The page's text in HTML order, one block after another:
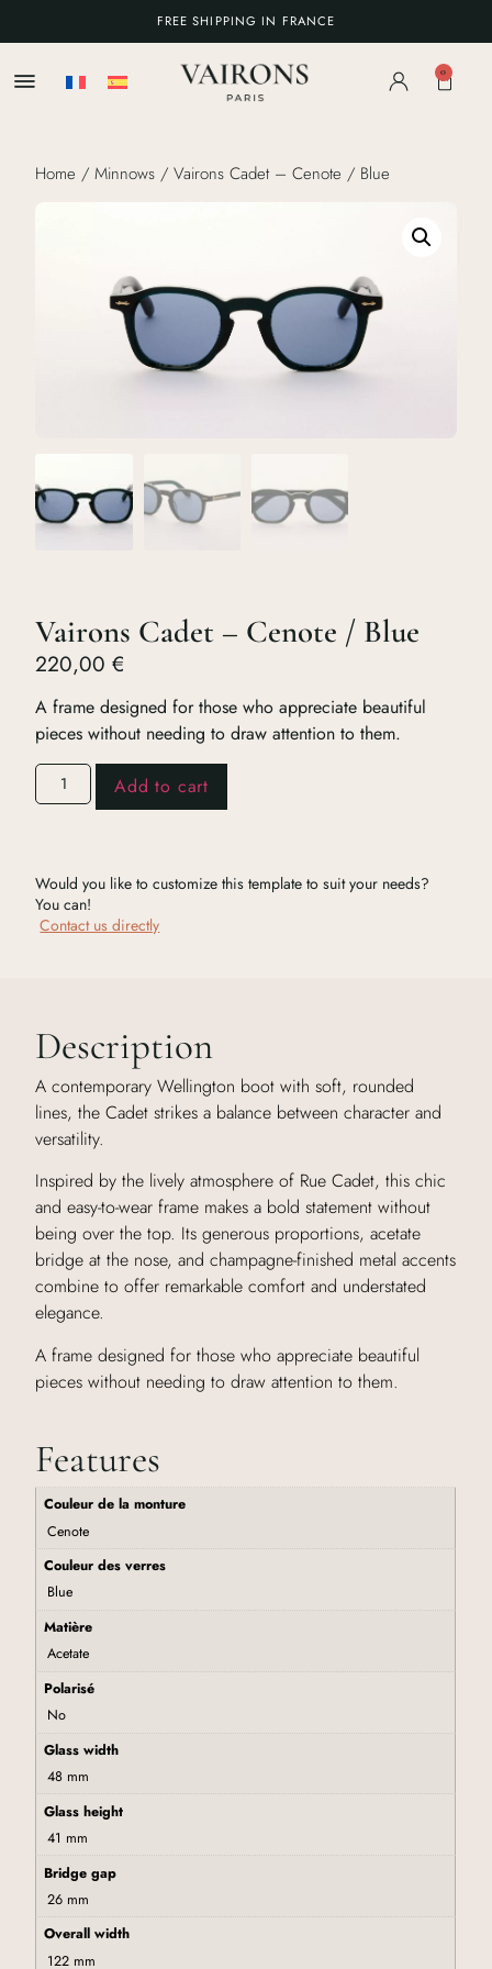
FREE SHIPPING IN FRANCE
0
Home /Minnows / Vairons Cadet – Cenote / Blue
Vairons Cadet – Cenote / Blue
220,00€
A frame designed for those who appreciate beautiful
pieces without needing to draw attention to them.
Add to cart
Would you like to customize this template to suit your needs?
You can!
Contact us directly
Description
A contemporary Wellington boot with soft, rounded
lines, the Cadet strikes a balance between character and
versatility.
Inspired by the lively atmosphere of Rue Cadet, this chic
and easy-to-wear frame makes a bold statement without
being over the top. Its generous proportions, acetate
bridge at the nose, and champagne-finished metal accents
combine to offer remarkable comfort and understated
elegance.
A frame designed for those who appreciate beautiful
pieces without needing to draw attention to them.
Features
Couleur de la monture
Cenote
Couleur des verres
Blue
Matière
Acetate
Polarisé
No
Glass width
48 mm
Glass height
41 mm
Bridge gap
26 mm
Overall width
122 mm